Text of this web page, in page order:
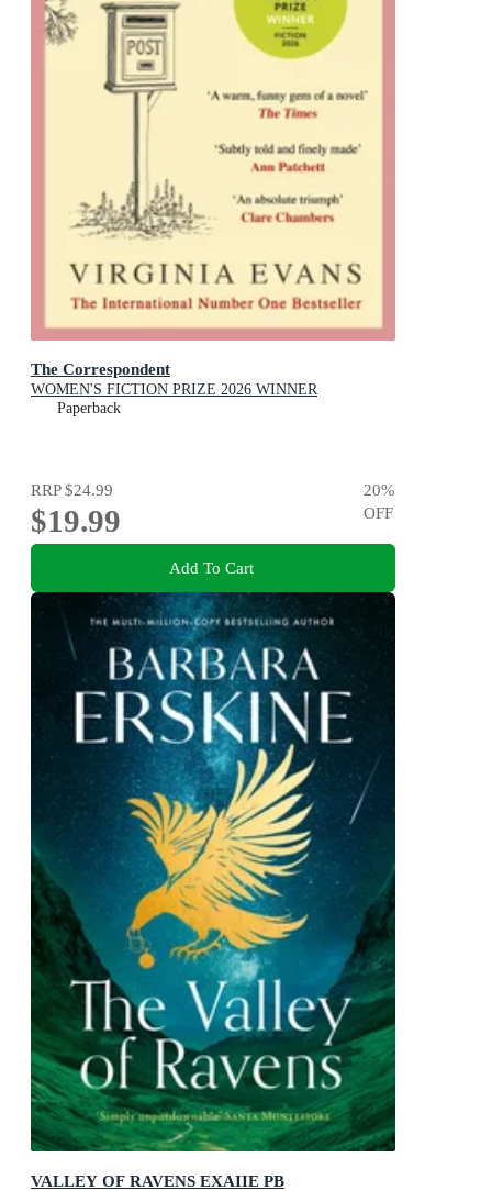
The Correspondent
WOMEN'S FICTION PRIZE 2026 WINNER
Paperback
RRP$24.99
$19.99
20%
OFF
Add To Cart
VALLEY OF RAVENS EXAIIE PB